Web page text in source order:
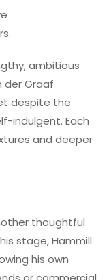
ambitious
der Graaf
despite the
indulgent. Each
and deeper
thoughtful
stage, Hammill
his own